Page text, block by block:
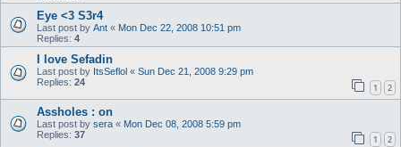
Eye <3 S3r4
Last post by Ant « Mon Dec 22, 2008 10:51 pm
Replies: 4
I love Sefadin
Last post by ItsSeflol « Sun Dec 21, 2008 9:29 pm
Replies: 24 1 2
Assholes : on
Last post by sera « Mon Dec 08, 2008 5:59 pm
Replies: 37 1 2